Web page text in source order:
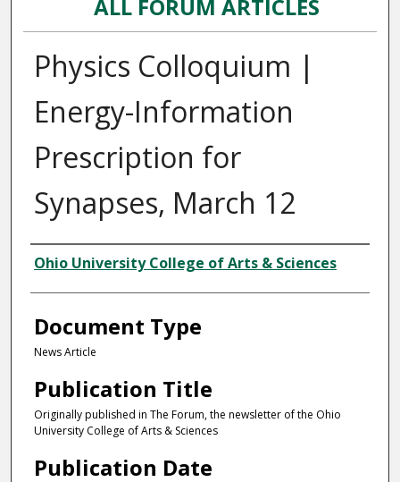
ALL FORUM ARTICLES
Physics Colloquium |
Energy-Information
Prescription for
Synapses, March 12
Authors
Ohio University College of Arts & Sciences
Document Type
News Article
Publication Title
Originally published in The Forum, the newsletter of the Ohio
University College of Arts & Sciences
Publication Date